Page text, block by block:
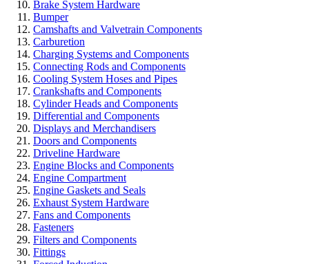
Brake System Hardware
Bumper
Camshafts and Valvetrain Components
Carburetion
Charging Systems and Components
Connecting Rods and Components
Cooling System Hoses and Pipes
Crankshafts and Components
Cylinder Heads and Components
Differential and Components
Displays and Merchandisers
Doors and Components
Driveline Hardware
Engine Blocks and Components
Engine Compartment
Engine Gaskets and Seals
Exhaust System Hardware
Fans and Components
Fasteners
Filters and Components
Fittings